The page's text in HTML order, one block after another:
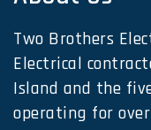
Two Brothers
Electrical
Island and the
operating for